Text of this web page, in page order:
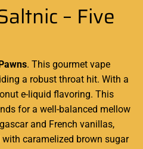
– Five
. This gourmet vape
a robust throat hit. With a
e-liquid flavoring. This
for a well-balanced mellow
and French vanillas,
caramelized brown sugar